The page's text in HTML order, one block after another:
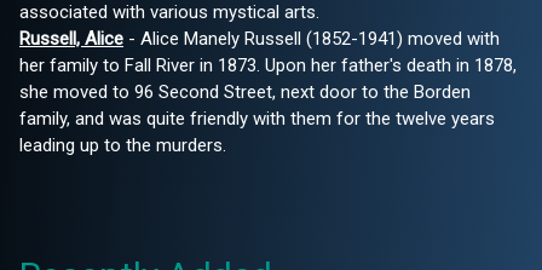
associated with various mystical arts.
Russell, Alice - Alice Manely Russell (1852-1941) moved with
her family to Fall River in 1873. Upon her father's death in 1878,
she moved to 96 Second Street, next door to the Borden
family, and was quite friendly with them for the twelve years
leading up to the murders.